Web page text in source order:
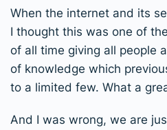
When the internet and its
I thought this was one of
of all time giving all people
of knowledge which
to a limited few. What a
And I was wrong, we are